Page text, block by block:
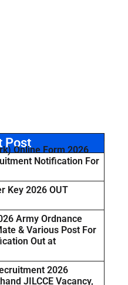
Post
Online Form 2026
Notification For
Key 2026 OUT
Army Ordnance
& Various Post For
Out at
2026
JILCCE Vacancy,